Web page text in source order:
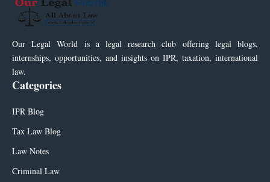
Our Legal World is a legal research club offering legal blogs,
internships, opportunities, and insights on IPR, taxation, international
law.
Categories
IPR Blog
Tax Law Blog
Law Notes
Criminal Law